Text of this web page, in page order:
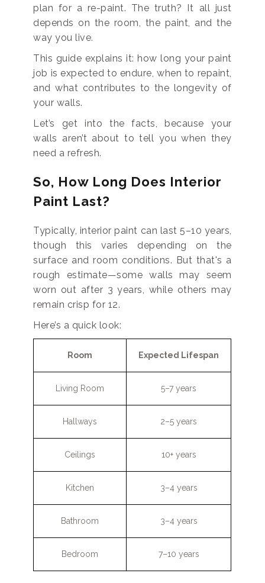
plan for a re-paint. The truth? It all just
depends on the room, the paint, and the
way you live.
This guide explains it: how long your paint
job is expected to endure, when to repaint,
and what contributes to the longevity of
your walls.
Let’s get into the facts, because your
walls aren’t about to tell you when they
need a refresh.
So, How Long Does Interior
Paint Last?
Typically, interior paint can last 5–10 years,
though this varies depending on the
surface and room conditions. But that's a
rough estimate—some walls may seem
worn out after 3 years, while others may
remain crisp for 12.
Here’s a quick look:
Room Expected Lifespan
Living Room 5–7 years
Hallways 2–5 years
Ceilings 10+ years
Kitchen 3–4 years
Bathroom 3–4 years
Bedroom 7–10 years